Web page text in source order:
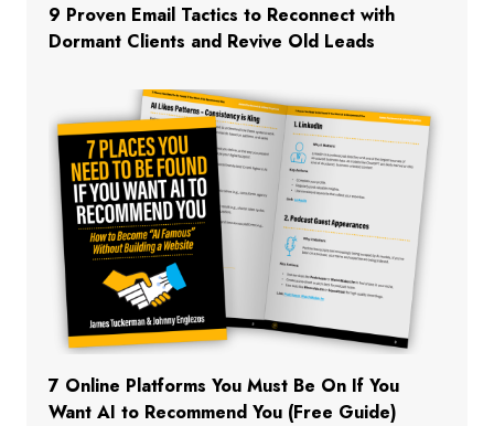
9 Proven Email Tactics to Reconnect with
Dormant Clients and Revive Old Leads
7 Online Platforms You Must Be On If You
Want AI to Recommend You (Free Guide)